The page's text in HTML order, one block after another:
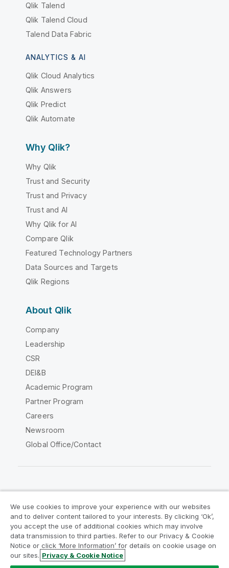
Qlik Talend
Qlik Talend Cloud
Talend Data Fabric
ANALYTICS & AI
Qlik Cloud Analytics
Qlik Answers
Qlik Predict
Qlik Automate
Why Qlik?
Why Qlik
Trust and Security
Trust and Privacy
Trust and AI
Why Qlik for AI
Compare Qlik
Featured Technology Partners
Data Sources and Targets
Qlik Regions
About Qlik
Company
Leadership
CSR
DEI&B
Academic Program
Partner Program
Careers
Newsroom
Global Office/Contact
Legal Agreements
Product Terms
Legal Policies
Privacy & Cookie Notice
Terms of Use
Trademarks
We use cookies to improve your experience with our websites
and to deliver content tailored to your interests. By clicking ‘Ok’,
you accept the use of additional cookies which may involve
data transmission to third parties. Refer to our Privacy & Cookie
Notice or click ‘More Information’ for details on cookie usage on
our sites. Privacy & Cookie Notice